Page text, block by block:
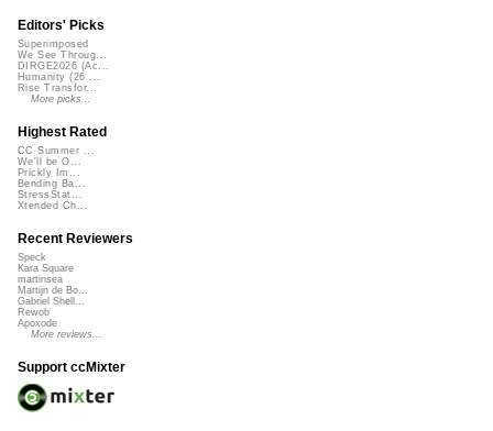
Editors' Picks
Superimposed
We See Throug...
DIRGE2026 (Ac...
Humanity (26 ...
Rise Transfor...
More picks...
Highest Rated
CC Summer ...
We'll be O...
Prickly Im...
Bending Ba...
StressStat...
Xtended Ch...
Recent Reviewers
Speck
Kara Square
martinsea
Martijn de Bo...
Gabriel Shell...
Rewob
Apoxode
More reviews...
Support ccMixter